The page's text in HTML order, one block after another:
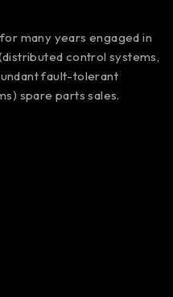
many years engaged in
control systems,
fault-tolerant
spare parts sales.